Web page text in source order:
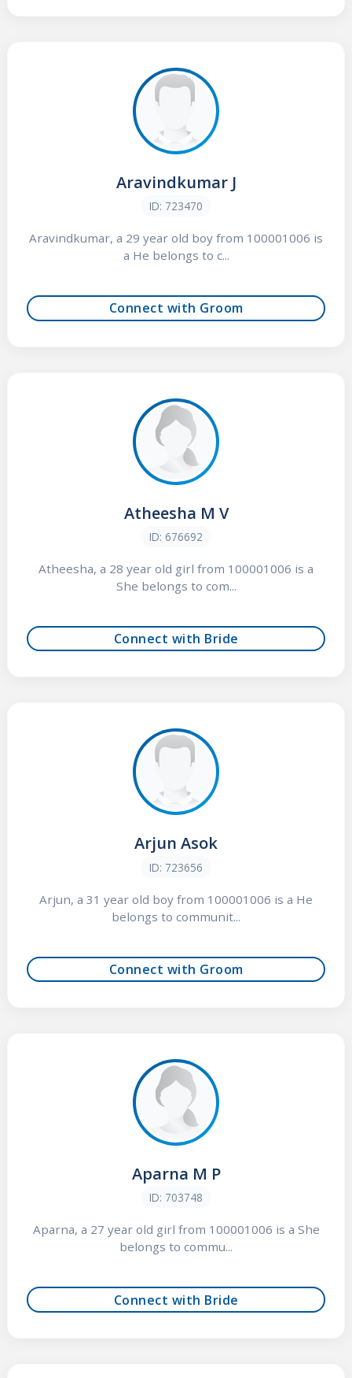
Aravindkumar J
ID: 723470
Aravindkumar, a 29 year old boy from 100001006 is
a He belongs to c...
Connect with Groom
Atheesha M V
ID: 676692
Atheesha, a 28 year old girl from 100001006 is a
She belongs to com...
Connect with Bride
Arjun Asok
ID: 723656
Arjun, a 31 year old boy from 100001006 is a He
belongs to communit...
Connect with Groom
Aparna M P
ID: 703748
Aparna, a 27 year old girl from 100001006 is a She
belongs to commu...
Connect with Bride